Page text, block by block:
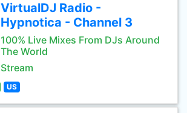
VirtualDJ Radio -
Hypnotica - Channel 3
100% Live Mixes From DJs Around
The World
Stream
US